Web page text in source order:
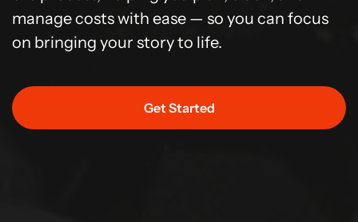
manage costs with ease — so you can focus
on bringing your story to life.
Get Started